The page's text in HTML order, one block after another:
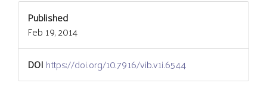
Published
Feb 19, 2014
DOI https://doi.org/10.7916/vib.v1i.6544